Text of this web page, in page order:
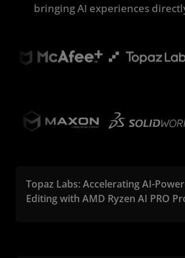
bringing AI experiences
Topaz Labs: Accelerating AI-
Editing with AMD Ryzen AI PRO